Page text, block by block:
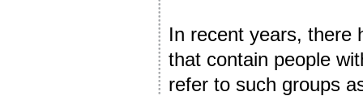
In recent years, there
that contain people
refer to such groups